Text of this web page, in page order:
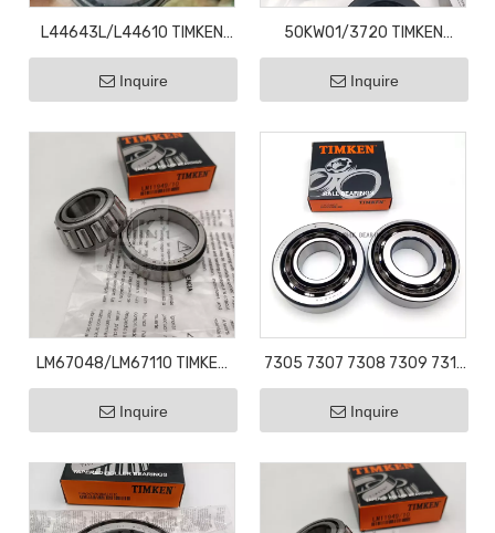
L44643L/L44610 TIMKEN
Taper Roller Bearings l44643
25.4X50.2X14.2
Inquire
50KW01/3720 TIMKEN
Tapered Roller Bearing Wheel
Bearing
Inquire
LM67048/LM67110 TIMKEN
Taper Roller Bearings
LM67048 31.75X59.1X15.87
Inquire
7305 7307 7308 7309 7311
OEM wholesale new high
quality angular contact ball
Inquire